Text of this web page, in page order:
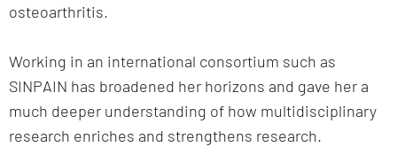
osteoarthritis.
Working in an international consortium such as
SINPAIN has broadened her horizons and gave her a
much deeper understanding of how multidisciplinary
research enriches and strengthens research.